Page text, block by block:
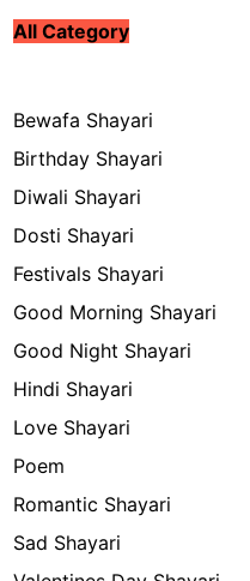
All Category
Bewafa Shayari
Birthday Shayari
Diwali Shayari
Dosti Shayari
Festivals Shayari
Good Morning Shayari
Good Night Shayari
Hindi Shayari
Love Shayari
Poem
Romantic Shayari
Sad Shayari